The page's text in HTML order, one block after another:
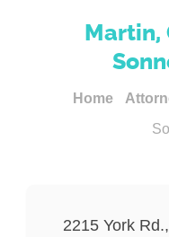
Martin,
Home
2215 York